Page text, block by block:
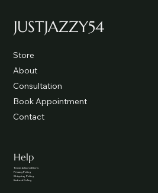
JUSTJAZZY54
Store
About
Consultation
Book Appointment
Contact
Help
Terms & Conditions
Privacy Policy
Shipping Policy
Refund Policy